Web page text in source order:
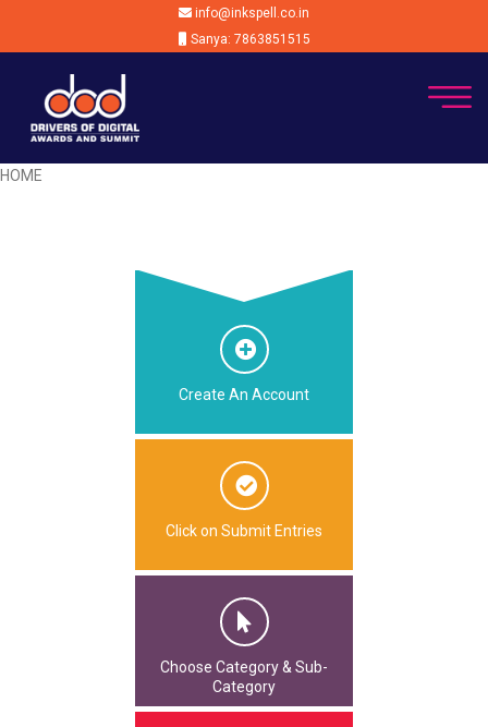
info@inkspell.co.in
Sanya: 7863851515
HOME
Create An Account
Click on Submit Entries
Choose Category & Sub-
Category